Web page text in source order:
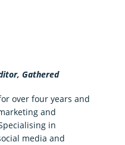
Gathered
over four years and
and
in
media and